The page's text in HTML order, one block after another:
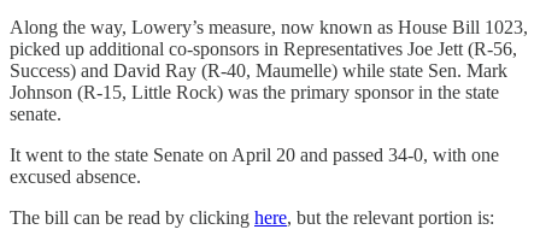
Along the way, Lowery’s measure, now known as House Bill 1023,
picked up additional co-sponsors in Representatives Joe Jett (R-56,
Success) and David Ray (R-40, Maumelle) while state Sen. Mark
Johnson (R-15, Little Rock) was the primary sponsor in the state
senate.
It went to the state Senate on April 20 and passed 34-0, with one
excused absence.
The bill can be read by clicking here, but the relevant portion is: